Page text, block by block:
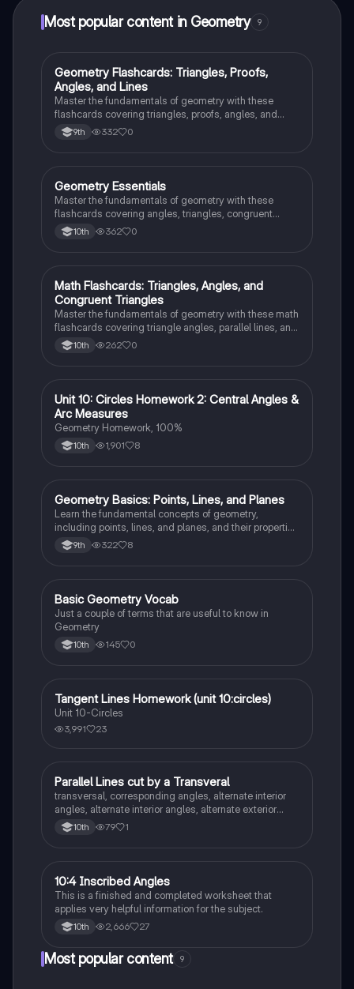
Most popular content in Geometry 9
GGeometry
Geometry Flashcards: Triangles, Proofs,
Angles, and Lines
Master the fundamentals of geometry with these
flashcards covering triangles, proofs, angles, and
parallel lines. Test your knowledge and ace your
exams!
9th 332 0
GGeometry
Geometry Essentials
Master the fundamentals of geometry with these
flashcards covering angles, triangles, congruent
triangles, parallel lines, and polygons.
10th 362 0
MGeometry
Math Flashcards: Triangles, Angles, and
Congruent Triangles
Master the fundamentals of geometry with these math
flashcards covering triangle angles, parallel lines, and
congruent triangles. Test your knowledge and ace
your exams!
10th 262 0
Geometry
Unit 10: Circles Homework 2: Central Angles &
Arc Measures
Geometry Homework, 100%
10th 1,901 8
Geometry
Geometry Basics: Points, Lines, and Planes
Learn the fundamental concepts of geometry,
including points, lines, and planes, and their properties
and relationships.
9th 322 8
Geometry
Basic Geometry Vocab
Just a couple of terms that are useful to know in
Geometry
10th 145 0
Geometry
Tangent Lines Homework (unit 10:circles)
Unit 10-Circles
3,991 23
Geometry
Parallel Lines cut by a Transveral
transversal, corresponding angles, alternate interior
angles, alternate interior angles, alternate exterior
angles, supplementary angles, vertical angles,
consecutive interior angles/same side interior
10th 79 1
Geometry
10:4 Inscribed Angles
This is a finished and completed worksheet that
applies very helpful information for the subject.
10th 2,666 27
Most popular content 9